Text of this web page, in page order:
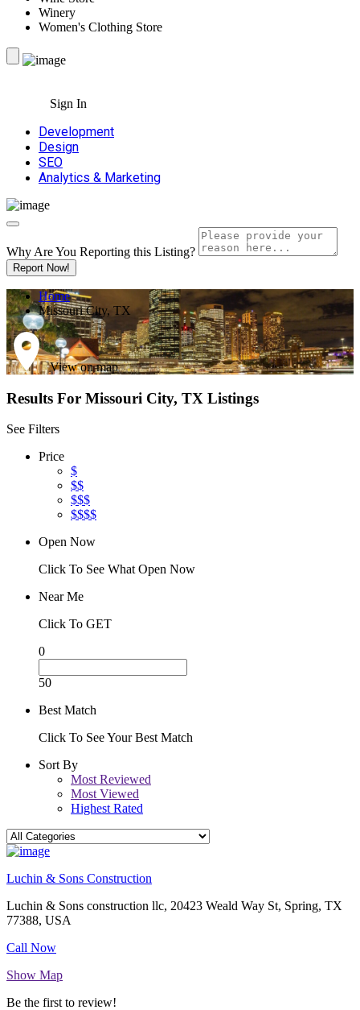
Winery
Women's Clothing Store
Sign In
Development
Design
SEO
Analytics & Marketing
Why Are You Reporting this Listing?
Report Now!
Home
Missouri City, TX
View on map
Results For Missouri City, TX Listings
See Filters
Price
$
$$
$$$
$$$$
Open Now
Click To See What Open Now
Near Me
Click To GET
0
50
Best Match
Click To See Your Best Match
Sort By
Most Reviewed
Most Viewed
Highest Rated
Luchin & Sons Construction
Luchin & Sons construction llc, 20423 Weald Way St, Spring, TX
77388, USA
Call Now
Show Map
Be the first to review!